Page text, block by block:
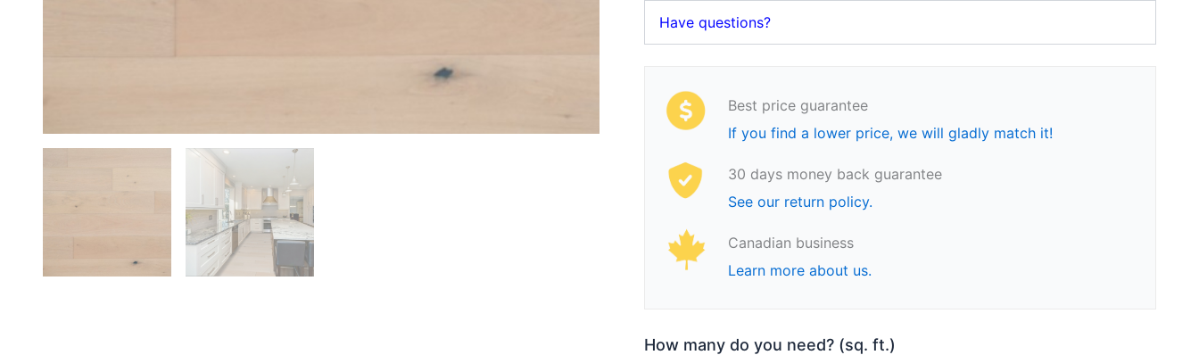
Have questions?
Best price guarantee
If you find a lower price, we will gladly match it!
30 days money back guarantee
See our return policy.
Canadian business
Learn more about us.
How many do you need? (sq. ft.)